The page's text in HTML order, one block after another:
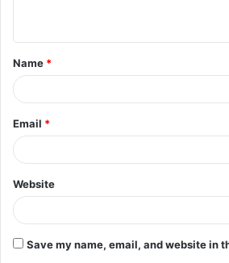
t
*
Name *
Email *
Website
Save my name, email, and website in